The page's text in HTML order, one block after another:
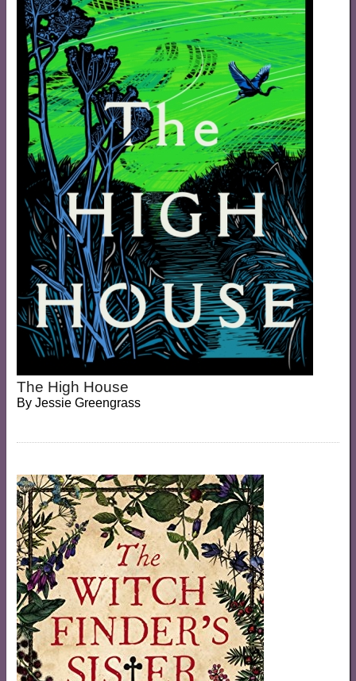
The High House
By Jessie Greengrass